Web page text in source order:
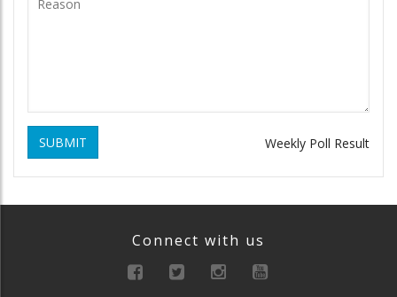
SUBMIT Weekly Poll Result
Connect with us